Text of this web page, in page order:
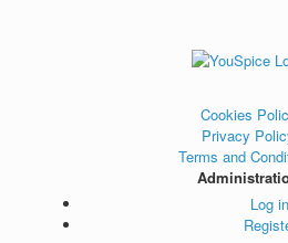
Cookies
Privacy
Terms and
Log in